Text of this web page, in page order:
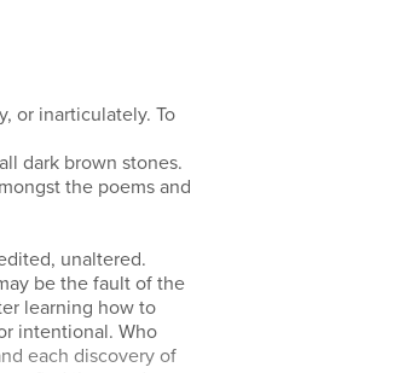
or inarticulately. To
dark brown stones.
the poems and
unaltered.
be the fault of the
learning how to
intentional. Who
each discovery of